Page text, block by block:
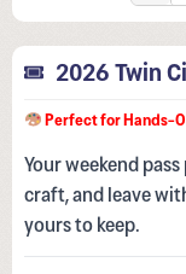
2026 Twin
Perfect for Hands-
Your weekend
craft, and leave
yours to keep.